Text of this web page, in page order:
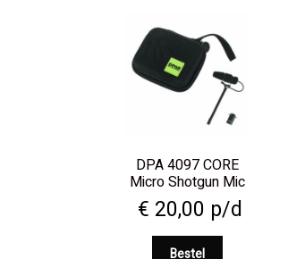
DPA 4097 CORE
Micro Shotgun Mic
€ 20,00 p/d
Bestel